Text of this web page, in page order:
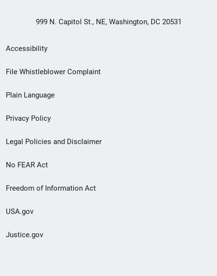
999 N. Capitol St., NE, Washington, DC 20531
Secondary
Footer
menu
Accessibility
File Whistleblower Complaint
Plain Language
Privacy Policy
Legal Policies and Disclaimer
No FEAR Act
Freedom of Information Act
USA.gov
Justice.gov